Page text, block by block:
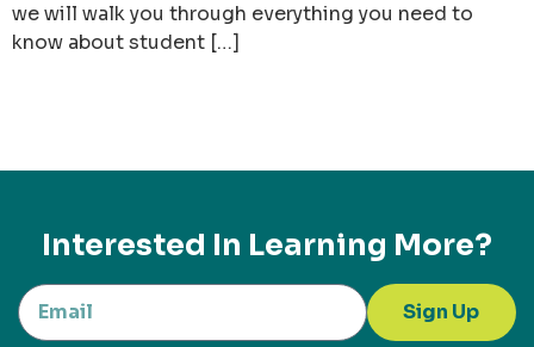
we will walk you through everything you need to
know about student […]
Interested In Learning More?
Sign Up